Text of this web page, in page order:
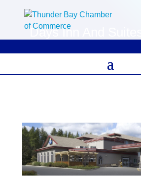
Days Inn And Suites